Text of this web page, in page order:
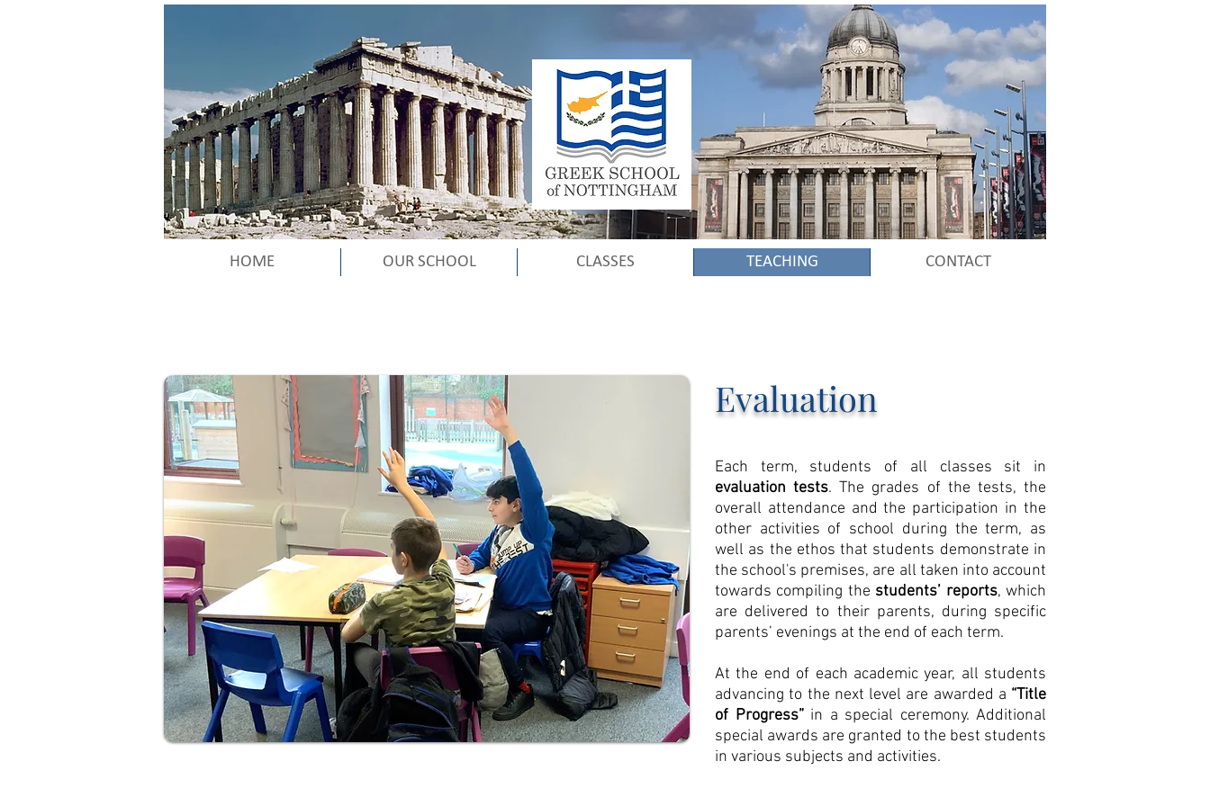
HOME OUR SCHOOL CLASSES TEACHING CONTACT
Evaluation
Each term, students of all classes sit in
evaluation tests. The grades of the tests, the
overall attendance and the participation in the
other activities of school during the term, as
well as the ethos that students demonstrate in
the school's premises, are all taken into account
towards compiling the students’ reports, which
are delivered to their parents, during specific
parents’ evenings at the end of each term.
At the end of each academic year, all students
advancing to the next level are awarded a “Title
of Progress” in a special ceremony. Additional
special awards are granted to the best students
in various subjects and activities.